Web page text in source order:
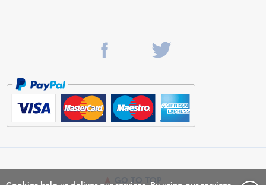
GO TO TOP